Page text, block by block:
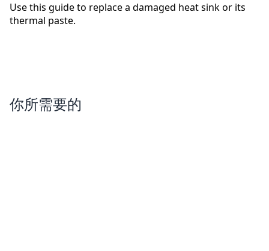
Use this guide to replace a damaged heat sink or its
thermal paste.
你所需要的